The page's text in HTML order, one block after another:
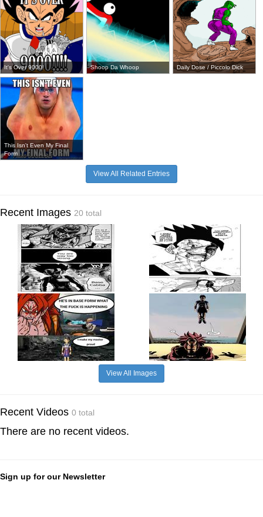
It's Over 9000! Shoop Da Whoop Daily Dose / Piccolo Dick
This Isn't Even My Final
Form
View All Related Entries
Recent Images 20 total
View All Images
Recent Videos 0 total
There are no recent videos.
Sign up for our Newsletter